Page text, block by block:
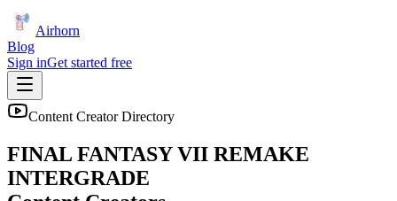
Airhorn
Blog
Sign inGet started free
Content Creator Directory
FINAL FANTASY VII REMAKE
INTERGRADE